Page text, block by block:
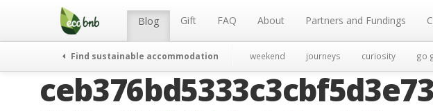
Menu Blog Gift FAQ About Partners and Fundings
Find sustainable accommodation weekend journeys curiosity go